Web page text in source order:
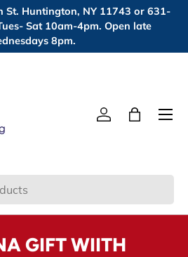
St. Huntington, NY 11743 or 631-
Sat 10am-4pm. Open late
8pm.
Log inBag
Menu
GIFT WIITH